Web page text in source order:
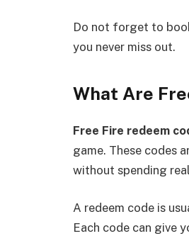
Do not forget to
you never miss out.
What Are
Free Fire redeem
game. These codes
without spending
A redeem code is
Each code can give